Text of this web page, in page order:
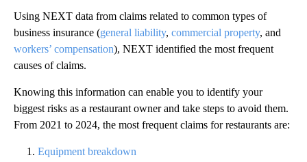
Using NEXT data from claims related to common types of
business insurance (general liability, commercial property, and
workers’ compensation), NEXT identified the most frequent
causes of claims.
Knowing this information can enable you to identify your
biggest risks as a restaurant owner and take steps to avoid them.
From 2021 to 2024, the most frequent claims for restaurants are:
Equipment breakdown